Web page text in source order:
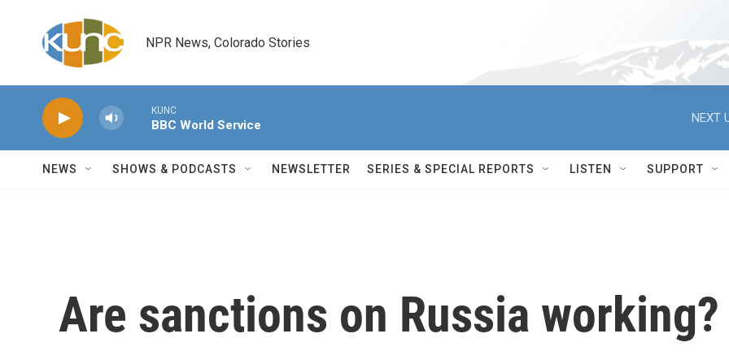
NPR News, Colorado Stories
KUNC
BBC World Service
NEXT
NEWS SHOWS & PODCASTS NEWSLETTER SERIES & SPECIAL REPORTS LISTEN SUPPORT
Are sanctions on Russia working?